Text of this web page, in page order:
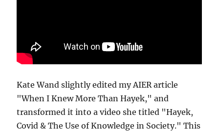
Kate Wand slightly edited my AIER article
"When I Knew More Than Hayek," and
transformed it into a video she titled "Hayek,
Covid & The Use of Knowledge in Society." This